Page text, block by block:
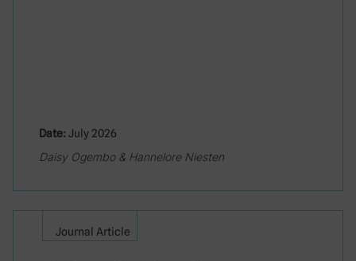
Date: July 2026
Daisy Ogembo & Hannelore Niesten
Journal Article